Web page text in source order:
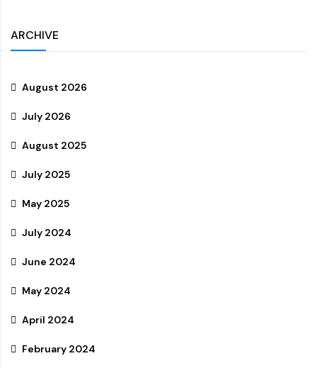
ARCHIVE
August 2026
July 2026
August 2025
July 2025
May 2025
July 2024
June 2024
May 2024
April 2024
February 2024